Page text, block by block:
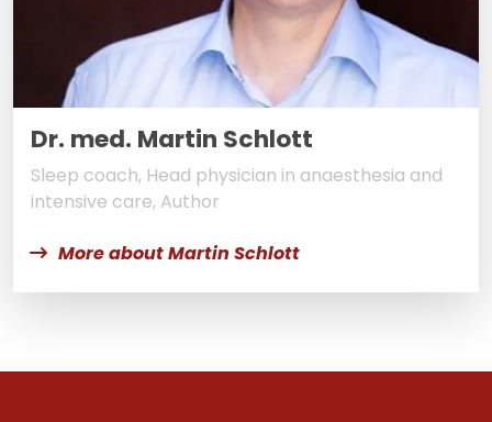
Dr. med. Martin Schlott
Sleep coach, Head physician in anaesthesia and
intensive care, Author
More about Martin Schlott